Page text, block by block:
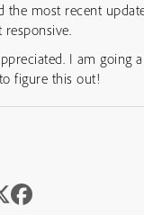
the most recent
I am going
figure this out!